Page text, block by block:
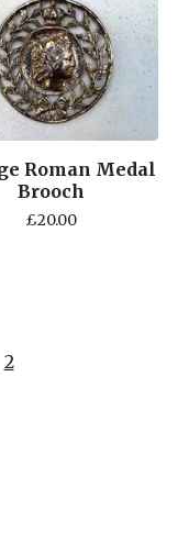
Roman Medal
Brooch
£20.00
2